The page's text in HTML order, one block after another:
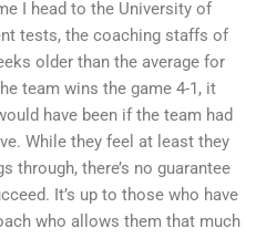
I head to the University of
tests, the coaching staffs of
older than the average for
team wins the game 4-1, it
have been if the team had
While they feel at least they
through, there’s no guarantee
It’s up to those who have
who allows them that much